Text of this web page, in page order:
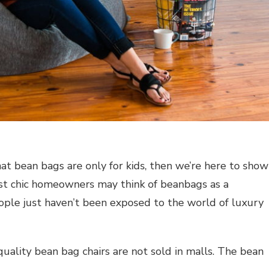
bean bags are only for kids, then we’re here to show
homeowners may think of beanbags as a
just haven’t been exposed to the world of luxury
bean bag chairs are not sold in malls. The bean